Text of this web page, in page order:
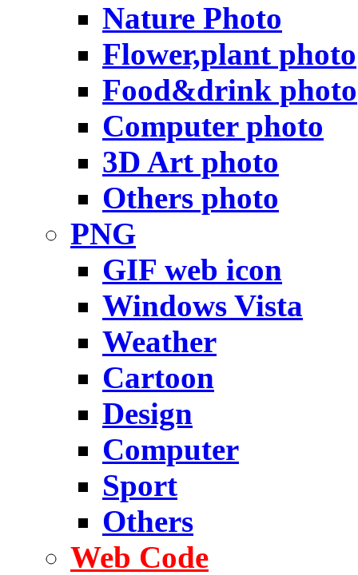
Nature Photo
Flower,plant photo
Food&drink photo
Computer photo
3D Art photo
Others photo
PNG
GIF web icon
Windows Vista
Weather
Cartoon
Design
Computer
Sport
Others
Web Code